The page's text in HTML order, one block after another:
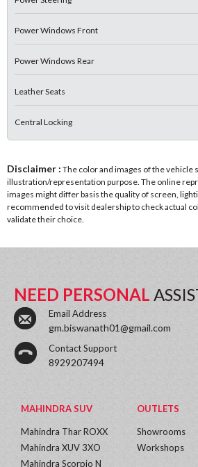
Power Windows Front
Power Windows Rear
Leather Seats
Central Locking
Disclaimer : The color and images of the vehicle
illustration/representation purpose. The online
images might differ basis the quality of screen,
recommended to visit dealership to check actual
validate their choice.
NEED PERSONAL
Email Address
gm.biswanath01@gmail.com
Contact Support
8929207494
MAHINDRA SUV
Mahindra Thar ROXX
Mahindra XUV 3XO
Mahindra Scorpio N
OUTLETS
Showrooms
Workshops